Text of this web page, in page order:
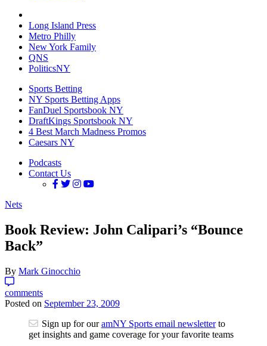
Long Island Press
Metro Philly
New York Family
QNS
PoliticsNY
Sports Betting
NY Sports Betting Apps
FanDuel Sportsbook NY
DraftKings Sportsbook NY
4 Best March Madness Promos
Caesars NY
Podcasts
Contact Us
Nets
Book Review: John Calipari’s “Bounce
Back”
By Mark Ginocchio
comments
Posted on September 23, 2009
Sign up for ouramNY Sports email newsletterto
get insights and game coverage for your favorite teams